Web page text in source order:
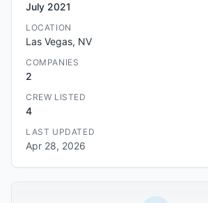
July 2021
LOCATION
Las Vegas, NV
COMPANIES
2
CREW LISTED
4
LAST UPDATED
Apr 28, 2026